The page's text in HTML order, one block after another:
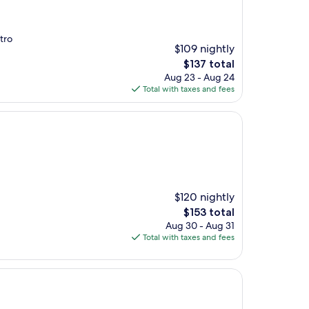
$109 nightly
The
price
is
$137
$137 total
Aug 23 - Aug 24
Total with taxes and fees
$120 nightly
The
price
is
$153 total
Aug 30 - Aug 31
Total with taxes and fees